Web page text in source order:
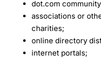
dot.com
associations or
charities;
online directory
internet portals;